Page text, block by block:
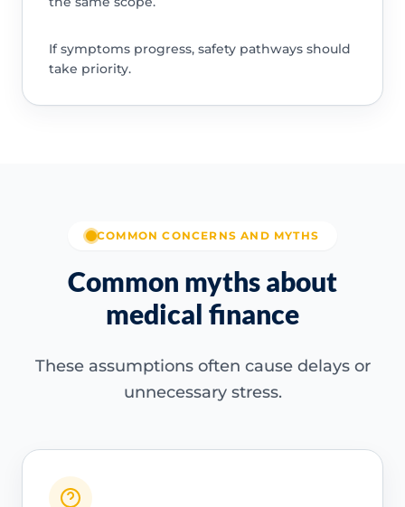
If symptoms progress, safety pathways should
take priority.
COMMON CONCERNS AND MYTHS
Common myths about
medical finance
These assumptions often cause delays or
unnecessary stress.